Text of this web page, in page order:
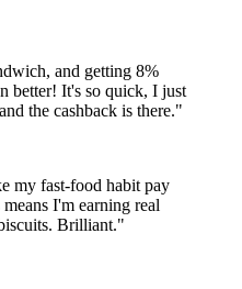
and getting 8%
better! It's so quick, I just
the cashback is there."
my fast-food habit pay
I'm earning real
Brilliant."